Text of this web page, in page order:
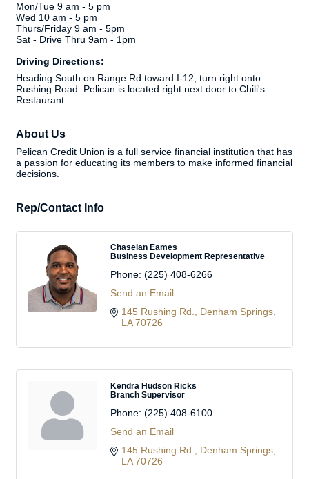
Mon/Tue 9 am - 5 pm
Wed 10 am - 5 pm
Thurs/Friday 9 am - 5pm
Sat - Drive Thru 9am - 1pm
Driving Directions:
Heading South on Range Rd toward I-12, turn right onto
Rushing Road. Pelican is located right next door to Chili's
Restaurant.
About Us
Pelican Credit Union is a full service financial institution that has
a passion for educating its members to make informed financial
decisions.
Rep/Contact Info
Chaselan Eames
Business Development Representative
Phone: (225) 408-6266
Send an Email
145 Rushing Rd.
Denham Springs
LA 70726
Kendra Hudson Ricks
Branch Supervisor
Phone: (225) 408-6100
Send an Email
145 Rushing Rd.
Denham Springs
LA 70726